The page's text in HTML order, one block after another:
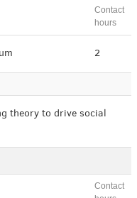
Contact
hours
2
theory to drive social
Contact